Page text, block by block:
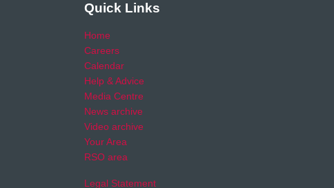
Quick Links
Home
Careers
Calendar
Help & Advice
Media Centre
News archive
Video archive
Your Area
RSO area
Legal Statement